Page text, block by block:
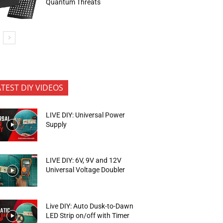
Quantum Threats
DIY VIDEOS
LIVE DIY: Universal Power
Supply
LIVE DIY: 6V, 9V and 12V
Universal Voltage Doubler
Live DIY: Auto Dusk-to-Dawn
LED Strip on/off with Timer